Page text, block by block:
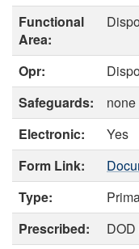
Functional
Area:
Opr:
Safeguards:
none
Electronic:
Yes
Form Link:
Type:
Prescribed:
DOD